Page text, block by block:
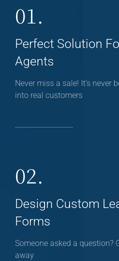
01.
Perfect Solution
Agents
Never miss a sale! It's never
into real customers
02.
Design Custom
Forms
Someone asked a question?
away